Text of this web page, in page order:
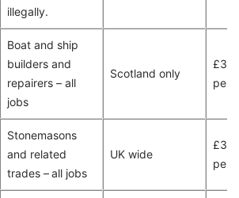
illegally.
Boat and ship
builders and
repairers – all
jobs
Scotland only
per
Stonemasons
and related
trades – all jobs
UK wide
per